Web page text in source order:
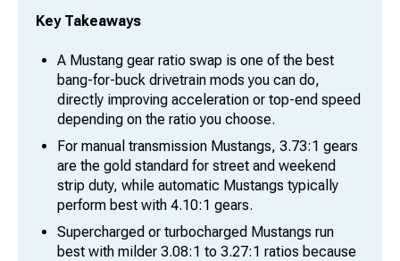
Key Takeaways
A Mustang gear ratio swap is one of the best
bang-for-buck drivetrain mods you can do,
directly improving acceleration or top-end speed
depending on the ratio you choose.
For manual transmission Mustangs, 3.73:1 gears
are the gold standard for street and weekend
strip duty, while automatic Mustangs typically
perform best with 4.10:1 gears.
Supercharged or turbocharged Mustangs run
best with milder 3.08:1 to 3.27:1 ratios because